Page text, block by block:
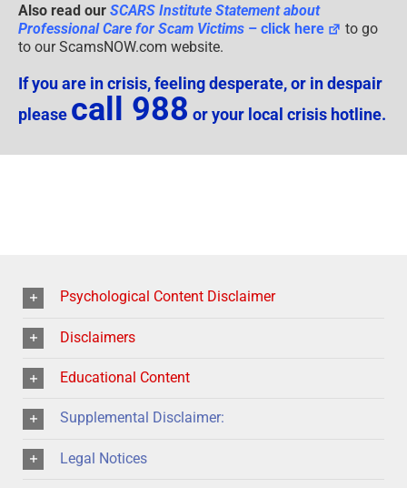
Also read our SCARS Institute Statement about
Professional Care for Scam Victims – click here
to go
to our ScamsNOW.com website.
If you are in crisis, feeling desperate, or in despair
please call 988 or your local crisis hotline.
Psychological Content Disclaimer
Disclaimers
Educational Content
Supplemental Disclaimer:
Legal Notices